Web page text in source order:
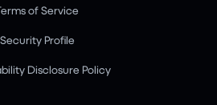
of Service
Security Profile
Disclosure Policy